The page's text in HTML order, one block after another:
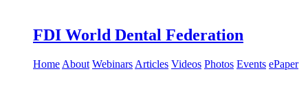
FDI World Dental Federation
Home About Webinars Articles Videos Photos Events ePaper